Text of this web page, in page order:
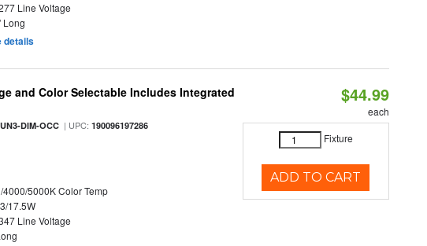
Line Voltage
Long
details
and Color Selectable Includes Integrated
DIM-OCC | UPC:190096197286
4000/5000K Color Temp
17.5W
Line Voltage
$44.99
each
Fixture
ADD TO CART